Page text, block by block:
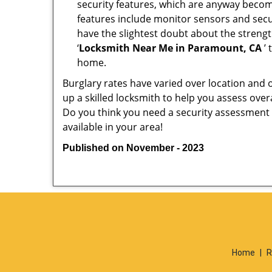
security features, which are anyway
features include monitor sensors and
have the slightest doubt about the
‘Locksmith Near Me in Paramount, CA
home.
Burglary rates have varied over location
up a skilled locksmith to help you assess
Do you think you need a security
available in your area!
Published on November - 2023
Home